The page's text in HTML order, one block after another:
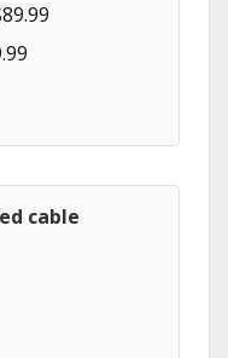
cable